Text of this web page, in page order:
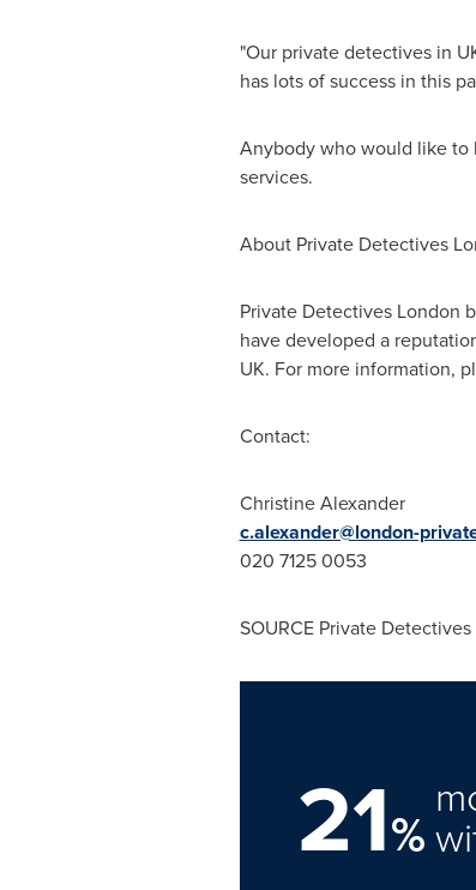
"Our private detectives in
has lots of success in this
Anybody who would like to
services.
About Private Detectives
Private Detectives London
have developed a
UK. For more information,
Contact:
Christine Alexander
c.alexander@london-
020 7125 0053
SOURCE Private
21%